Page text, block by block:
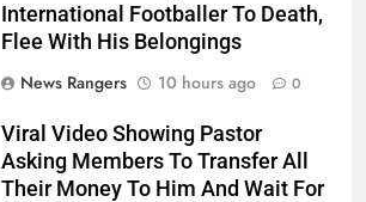
International Footballer To Death,
Flee With His Belongings
News Rangers
10 hours ago 0
Viral Video Showing Pastor
Asking Members To Transfer All
Their Money To Him And Wait For